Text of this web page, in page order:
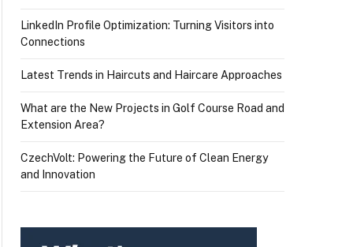
LinkedIn Profile Optimization: Turning Visitors into
Connections
Latest Trends in Haircuts and Haircare Approaches
What are the New Projects in Golf Course Road and
Extension Area?
CzechVolt: Powering the Future of Clean Energy
and Innovation